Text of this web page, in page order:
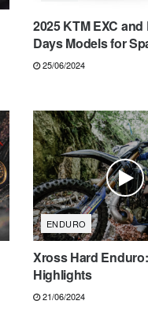
2025 KTM EXC and
Days Models for
25/06/2024
ENDURO
Xross Hard
Highlights
21/06/2024